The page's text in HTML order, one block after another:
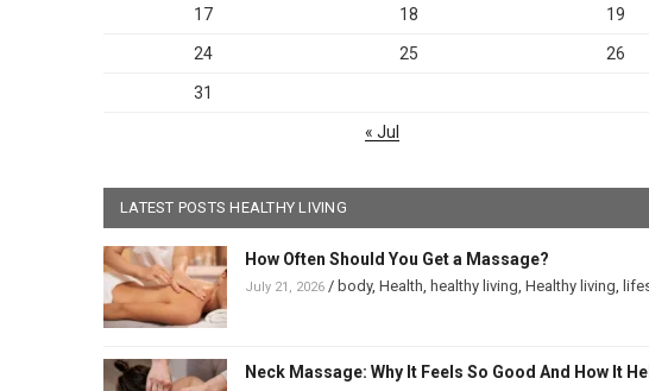
17 18 19
24 25 26
31
« Jul
LATEST POSTS HEALTHY LIVING
How Often Should You Get a Massage?
July 21, 2026 / body, Health, healthy living, Healthy living,
Neck Massage: Why It Feels So Good And How It